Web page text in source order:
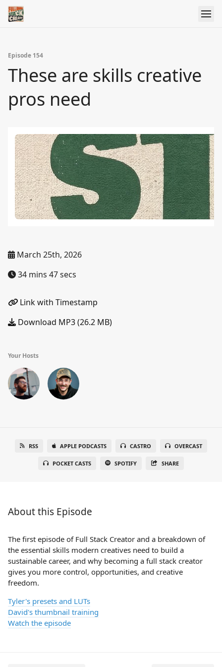
Episode 154
These are skills creative
pros need
March 25th, 2026
34 mins 47 secs
Link with Timestamp
Download MP3 (26.2 MB)
Your Hosts
RSS APPLE PODCASTS CASTRO OVERCAST
POCKET CASTS SPOTIFY SHARE
About this Episode
The first episode of Full Stack Creator and a breakdown of
the essential skills modern creatives need to build a
sustainable career, and why becoming a full stack creator
gives you more control, opportunities, and creative
freedom.
Tyler's presets and LUTs
David's thumbnail training
Watch the episode